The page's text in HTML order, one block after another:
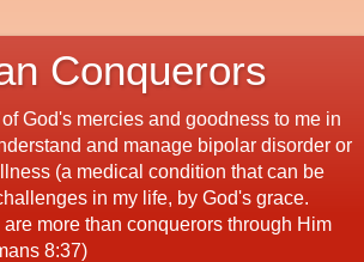
Conquerors
God's mercies and goodness to me in
and manage bipolar disorder or
(a medical condition that can be
in my life, by God's grace.
more than conquerors through Him
8:37)